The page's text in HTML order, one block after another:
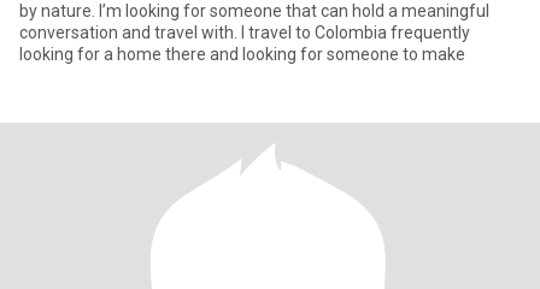
by nature. I’m looking for someone that can hold a meaningful
conversation and travel with. I travel to Colombia frequently
looking for a home there and looking for someone to make